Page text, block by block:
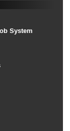
System